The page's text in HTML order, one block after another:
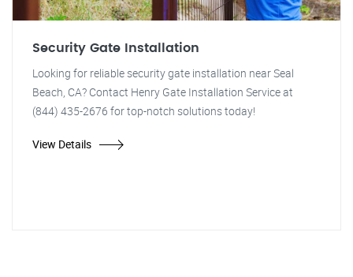
Security Gate Installation
Looking for reliable security gate installation near Seal
Beach, CA? Contact Henry Gate Installation Service at
(844) 435-2676 for top-notch solutions today!
View Details